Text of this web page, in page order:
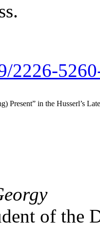
2226-
Present” in the Husserl’s
of the